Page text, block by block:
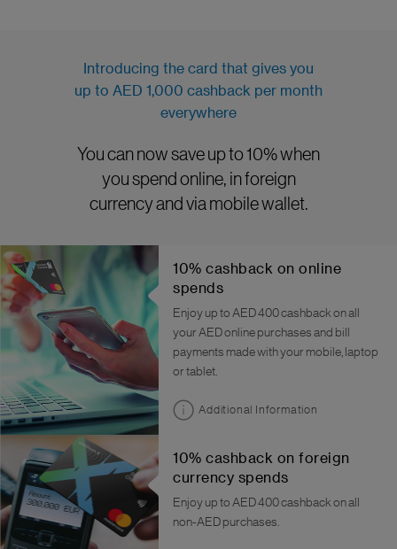
Introducing the card that gives you
up to AED 1,000 cashback per month
everywhere
You can now save up to 10% when
you spend online, in foreign
currency and via mobile wallet.
10% cashback on online
spends
Enjoy up to AED 400 cashback on all
your AED online purchases and bill
payments made with your mobile, laptop
or tablet.
Additional Information
10% cashback on foreign
currency spends
Enjoy up to AED 400 cashback on all
non-AED purchases.